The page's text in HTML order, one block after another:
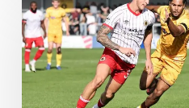
United
1-
1
Boston